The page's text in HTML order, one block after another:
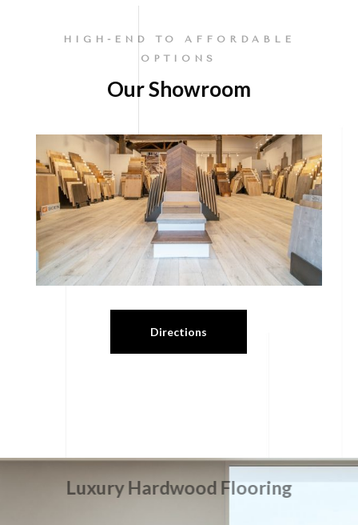
HIGH-END TO AFFORDABLE
OPTIONS
Our Showroom
Directions
Luxury Hardwood Flooring